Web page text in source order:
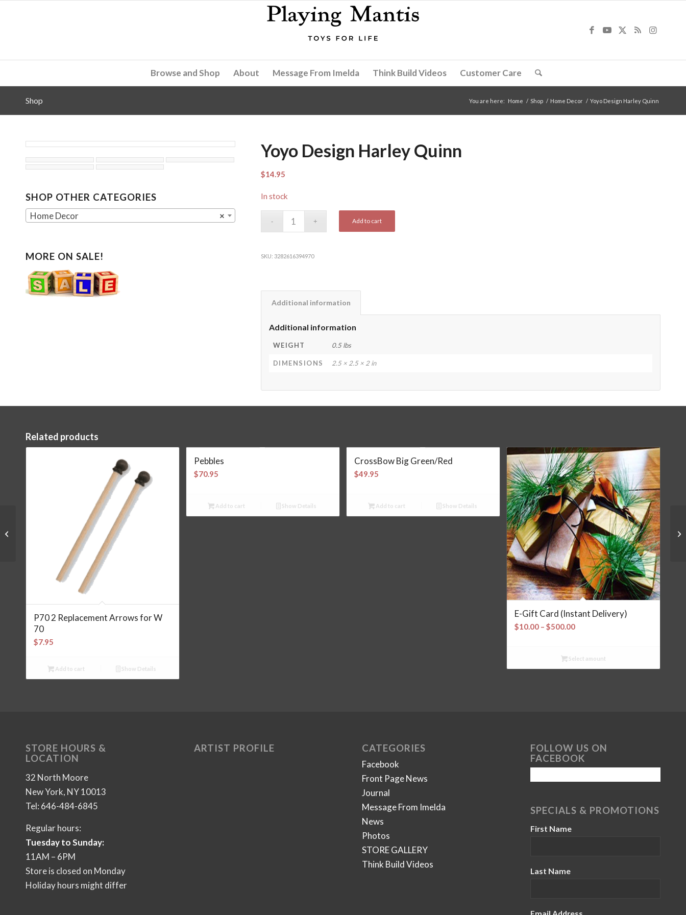
Browse and Shop About Message From Imelda Think Build Videos Customer Care
Shop You are here: Home / Shop / Home Decor / Yoyo Design Harley Quinn
SHOP OTHER CATEGORIES
×
Home Decor
MORE ON SALE!
Yoyo Design Harley Quinn
$14.95
In stock
Add to cart
SKU: 3282616394970
Additional information
Additional information
WEIGHT 0.5 lbs
DIMENSIONS 2.5 × 2.5 × 2 in
Related products
P70 2 Replacement Arrows for W
70
$7.95
Add to cart Show Details
Pebbles
$70.95
Add to cart Show Details
CrossBow Big Green/Red
$49.95
Add to cart Show Details
E-Gift Card (Instant Delivery)
$10.00 – $500.00Price
through
Select amount
STORE HOURS &
LOCATION
32 North Moore
New York, NY 10013
Tel: 646-484-6845
Regular hours:
Tuesday to Sunday:
11AM – 6PM
Store is closed on Monday
Holiday hours might differ
ARTIST PROFILE CATEGORIES
Facebook
Front Page News
Journal
Message From Imelda
News
Photos
STORE GALLERY
Think Build Videos
FOLLOW US ON
FACEBOOK
SPECIALS & PROMOTIONS
First Name
Last Name